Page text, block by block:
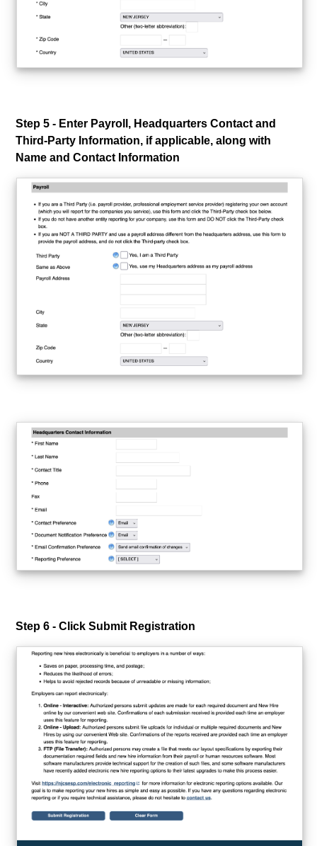
Step 5 - Enter Payroll, Headquarters Contact and
Third-Party Information, if applicable, along with
Name and Contact Information
Step 6 - Click Submit Registration